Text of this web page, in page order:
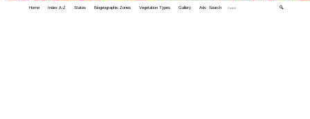
Home Index A-Z States Biogeographic Zones Vegetation Types Gallery Adv. Search 🔍